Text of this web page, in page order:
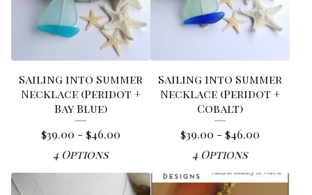
Sailing into Summer
Necklace (Peridot +
Bay Blue)
$39.00 - $46.00
4 Options
Sailing into Summer
Necklace (Peridot +
Cobalt)
$39.00 - $46.00
4 Options